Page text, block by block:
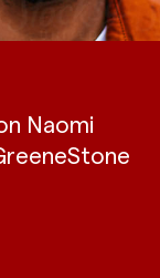
Naomi